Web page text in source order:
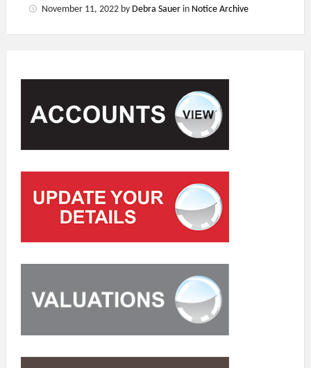
November 11, 2022 by Debra Sauer in Notice Archive